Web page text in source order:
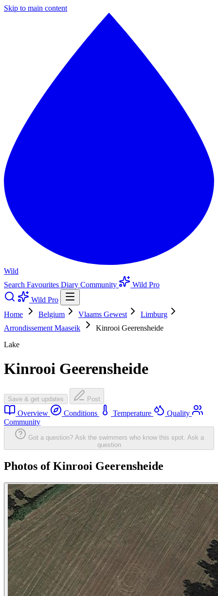
Skip to main content
Wild
Search Favourites Diary Community
Wild Pro
Wild Pro
Home
Belgium Vlaams Gewest
Limburg
Arrondissement Maaseik
Kinrooi Geerensheide
Lake
Kinrooi Geerensheide
Save & get updates Post
Overview Conditions Temperature
Quality
Community
Got a question? Ask the swimmers who know this spot. Ask a
question
Photos of Kinrooi Geerensheide